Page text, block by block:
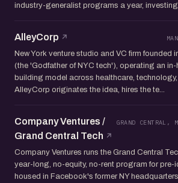
industry-generalist programs a year, investing
AlleyCorp
New York venture studio and VC firm founded
(the 'Godfather of NYC tech'), operating an
building model across healthcare,
AlleyCorp originates the idea, hires the te...
Company Ventures /
Grand Central Tech
GRAND CENTRAL,
Company Ventures runs the Grand Central
year-long, no-equity, no-rent program for pre-
housed in Facebook's former NY